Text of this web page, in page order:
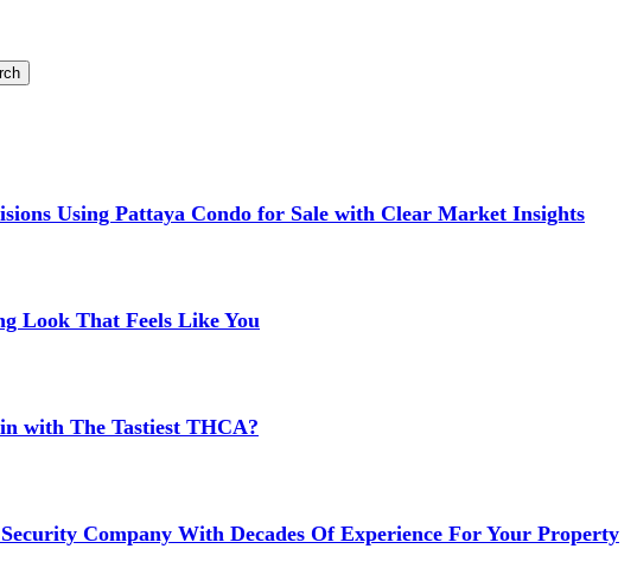
Using Pattaya Condo for Sale with Clear Market Insights
Look That Feels Like You
with The Tastiest THCA?
Company With Decades Of Experience For Your Property